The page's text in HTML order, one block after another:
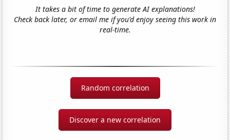
It takes a bit of time to generate AI explanations!
Check back later, or email me if you'd enjoy seeing this work in
real-time.
Random correlation
Discover a new correlation